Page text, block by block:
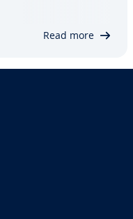
policy. Similar
Read more